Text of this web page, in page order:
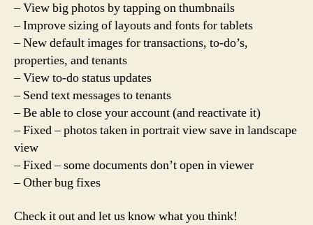
– View big photos by tapping on thumbnails
– Improve sizing of layouts and fonts for tablets
– New default images for transactions, to-do’s,
properties, and tenants
– View to-do status updates
– Send text messages to tenants
– Be able to close your account (and reactivate it)
– Fixed – photos taken in portrait view save in landscape
view
– Fixed – some documents don’t open in viewer
– Other bug fixes
Check it out and let us know what you think!